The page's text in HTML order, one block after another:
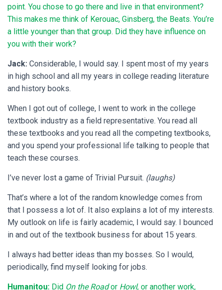
point. You chose to go there and live in that environment?
This makes me think of Kerouac, Ginsberg, the Beats. You’re
a little younger than that group. Did they have influence on
you with their work?
Jack: Considerable, I would say. I spent most of my years
in high school and all my years in college reading literature
and history books.
When I got out of college, I went to work in the college
textbook industry as a field representative. You read all
these textbooks and you read all the competing textbooks,
and you spend your professional life talking to people that
teach these courses.
I’ve never lost a game of Trivial Pursuit. (laughs)
That’s where a lot of the random knowledge comes from
that I possess a lot of. It also explains a lot of my interests.
My outlook on life is fairly academic, I would say. I bounced
in and out of the textbook business for about 15 years.
I always had better ideas than my bosses. So I would,
periodically, find myself looking for jobs.
Humanitou: Did On the Roador Howl, or another work,